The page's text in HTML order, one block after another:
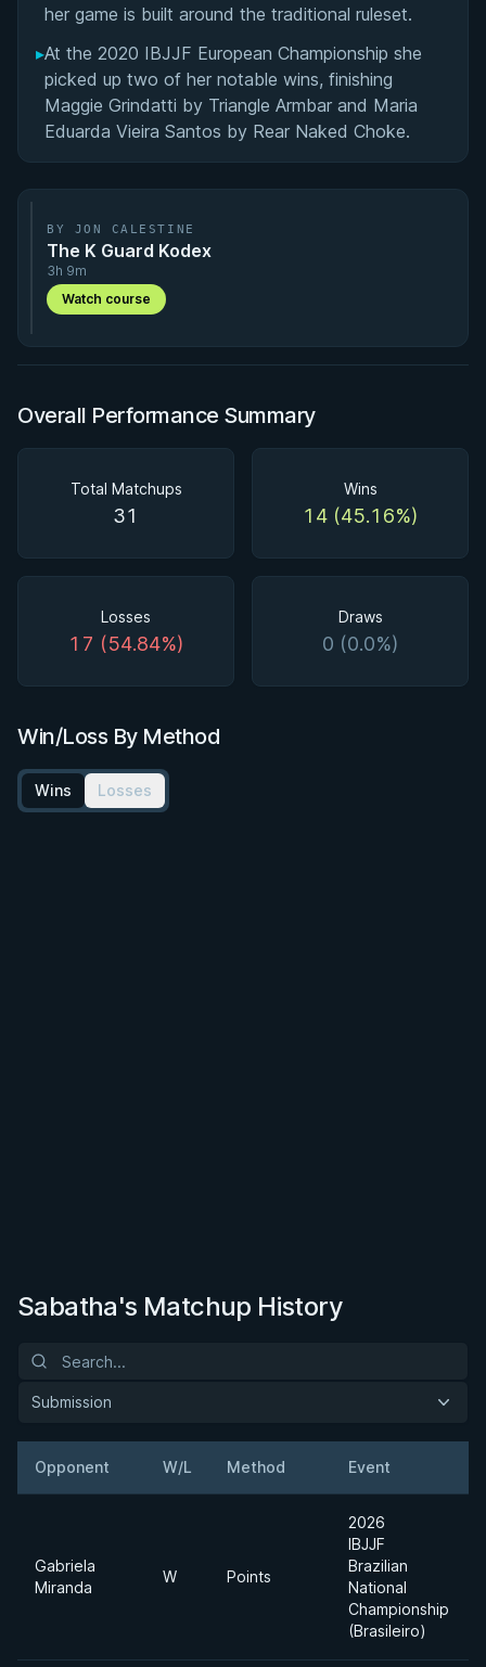
her game is built around the traditional ruleset.
▸At the 2020 IBJJF European Championship she
picked up two of her notable wins, finishing
Maggie Grindatti by Triangle Armbar and Maria
Eduarda Vieira Santos by Rear Naked Choke.
BY JON CALESTINE
The K Guard Kodex
3h 9m
Watch course
Overall Performance Summary
Total Matchups
31
Wins
14 (45.16%)
Losses
17 (54.84%)
Draws
0 (0.0%)
Win/Loss By Method
Wins Losses
Sabatha's Matchup History
Submission
Opponent W/L Method Event
Gabriela
Miranda
W Points
2026
IBJJF
Brazilian
National
Championship
(Brasileiro)